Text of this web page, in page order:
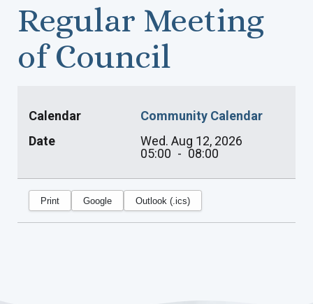
Regular Meeting
of Council
Calendar
Community Calendar
Date
Wed. Aug 12, 2026
05:00 - 08:00
Print Google Outlook (.ics)